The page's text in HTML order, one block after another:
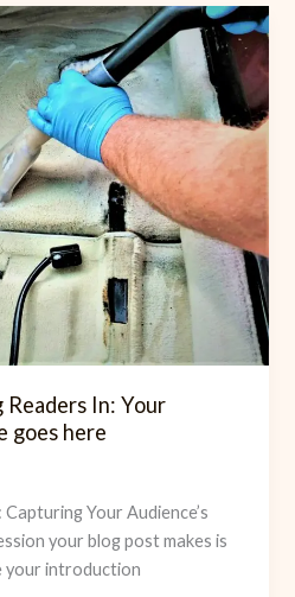
In: Your
here
Your Audience’s
your blog post makes is
your introduction